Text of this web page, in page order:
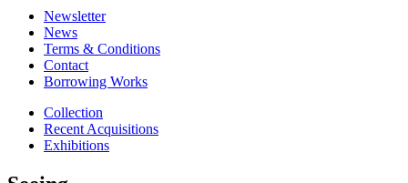
Newsletter
News
Terms & Conditions
Contact
Borrowing Works
Collection
Recent Acquisitions
Exhibitions